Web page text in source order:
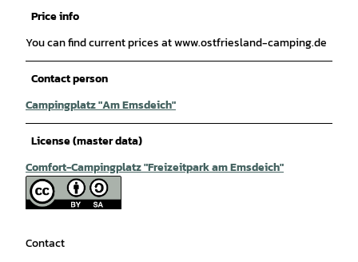
Price info
You can find current prices at www.ostfriesland-camping.de
Contact person
Campingplatz "Am Emsdeich"
License (master data)
Comfort-Campingplatz "Freizeitpark am Emsdeich"
Contact